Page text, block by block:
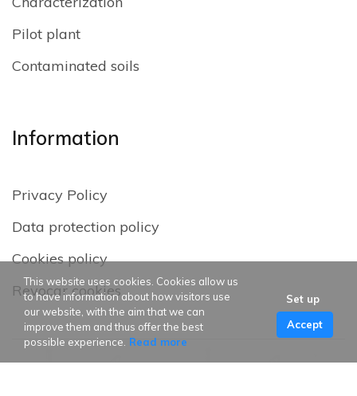
Pilot plant
Contaminated soils
Information
Privacy Policy
Data protection policy
Cookies policy
Revocar cookies
This website uses cookies. Cookies allow us
to have information about how visitors use
our website, with the aim that we can
improve them and thus offer the best
possible experience. Read more
Set up
Accept